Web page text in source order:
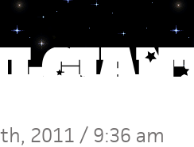
2011 / 9:36 am